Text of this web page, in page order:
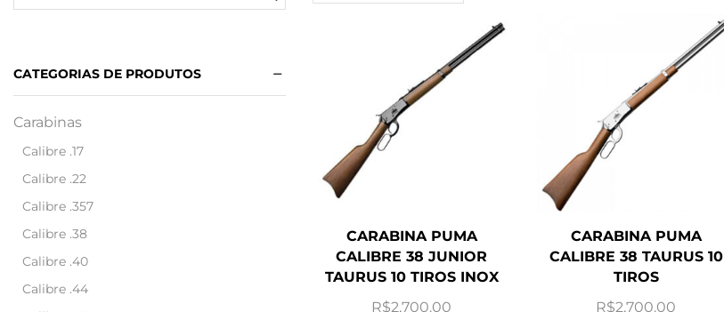
CARABINA PUMA
CALIBRE 38 JUNIOR
TAURUS 10 TIROS INOX
R$2,700.00
CARABINA PUMA
CALIBRE 38 TAURUS 10
TIROS
R$2,700.00
CATEGORIAS DE PRODUTOS
Carabinas
Calibre .17
Calibre .22
Calibre .357
Calibre .38
Calibre .40
Calibre .44